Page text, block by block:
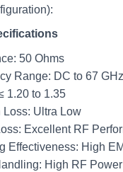
50 Ohms
Range: DC to 67 GHz
1.20 to 1.35
Loss: Ultra Low
Excellent RF
Effectiveness: High
High RF